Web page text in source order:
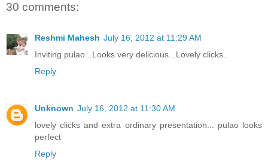
30 comments:
Reshmi Mahesh July 16, 2012 at 11:29 AM
Inviting pulao...Looks very delicious...Lovely clicks..
Reply
Unknown July 16, 2012 at 11:30 AM
lovely clicks and extra ordinary presentation... pulao looks
perfect
Reply